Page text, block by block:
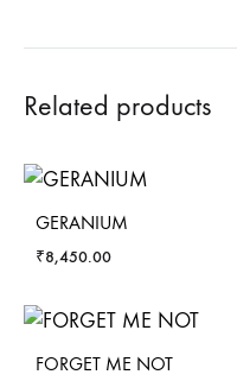
Related products
GERANIUM
₹8,450.00
FORGET ME NOT